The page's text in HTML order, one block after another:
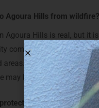
Agoura Hills from wildfire?
Agoura Hills is real, but it
come from a combination
areas. Embers can travel
may be at risk.
my home and